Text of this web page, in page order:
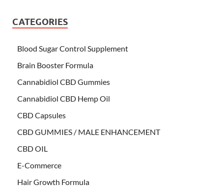
CATEGORIES
Blood Sugar Control Supplement
Brain Booster Formula
Cannabidiol CBD Gummies
Cannabidiol CBD Hemp Oil
CBD Capsules
CBD GUMMIES / MALE ENHANCEMENT
CBD OIL
E-Commerce
Hair Growth Formula